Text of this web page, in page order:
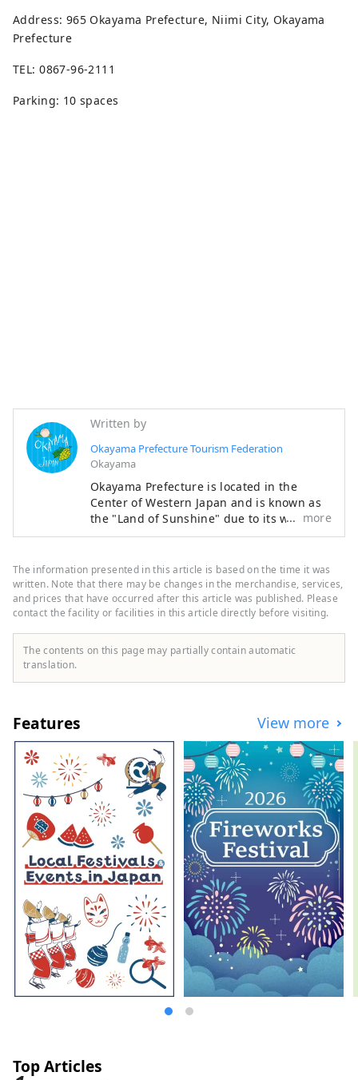
Address: 965 Okayama Prefecture, Niimi City, Okayama
Prefecture
TEL: 0867-96-2111
Parking: 10 spaces
Written by
Okayama Prefecture Tourism Federation
Okayama
Okayama Prefecture is located in the
Center of Western Japan and is known as
the "Land of Sunshine" due to its warm
climate and little rain throughout the year.
famous tourist destinations like Kyoto,
Osaka, and Hiroshima! It's also the
gateway to Shikoku via the Seto. Okayama
is also known as the "Fruit Okayama," and
the fruits that are sun-drenched in the
warm climate of the Setouchi are of the
aroma, and flavor. You can enjoy seasonal
also home to world-class tourist spots,
including Okayama Castle, Okayama
Korakuen Garden, one of Japan's three
most famous gardens, and Kurashiki
Bikan Historical Quarter, which boasts
history, culture, and art!
more
The information presented in this article is based on the time it was
written. Note that there may be changes in the merchandise, services,
and prices that have occurred after this article was published. Please
contact the facility or facilities in this article directly before visiting.
The contents on this page may partially contain automatic
translation.
Features View more
Top Articles